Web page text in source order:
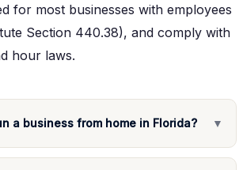
for most businesses with employees
Section 440.38), and comply with
hour laws.
a business from home in Florida? ▼